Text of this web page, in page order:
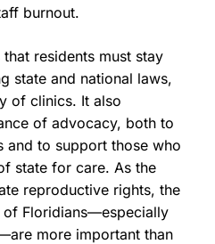
burnout.
residents must stay
state and national laws,
of clinics. It also
of advocacy, both to
and to support those who
state for care. As the
reproductive rights, the
of Floridians—especially
more important than